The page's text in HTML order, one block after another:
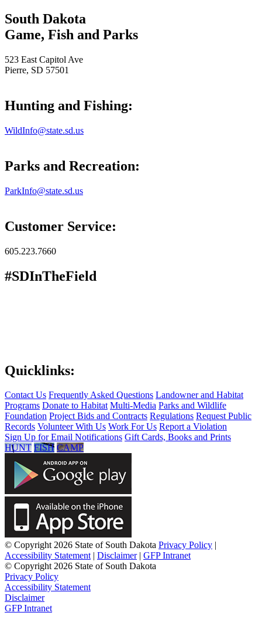
South Dakota
Game, Fish and Parks
523 East Capitol Ave
Pierre, SD 57501
Hunting and Fishing:
WildInfo@state.sd.us
Parks and Recreation:
ParkInfo@state.sd.us
Customer Service:
605.223.7660
#SDInTheField
Quicklinks:
Contact Us Frequently Asked Questions Landowner and Habitat
Programs Donate to Habitat Multi-Media Parks and Wildlife
Foundation Project Bids and Contracts Regulations Request Public
Records Volunteer With Us Work For Us Report a Violation
Sign Up for Email Notifications Gift Cards, Books and Prints
HUNT FISH CAMP
© Copyright 2026 State of South Dakota Privacy Policy |
Accessibility Statement| Disclaimer| GFP Intranet
© Copyright 2026 State of South Dakota
Privacy Policy
Accessibility Statement
Disclaimer
GFP Intranet